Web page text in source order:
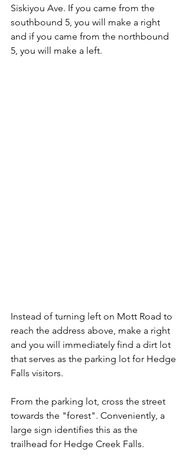
Siskiyou Ave. If you came from the
southbound 5, you will make a right
and if you came from the northbound
5, you will make a left.
Instead of turning left on Mott Road to
reach the address above, make a right
and you will immediately find a dirt lot
that serves as the parking lot for Hedge
Falls visitors.
From the parking lot, cross the street
towards the "forest". Conveniently, a
large sign identifies this as the
trailhead for Hedge Creek Falls.